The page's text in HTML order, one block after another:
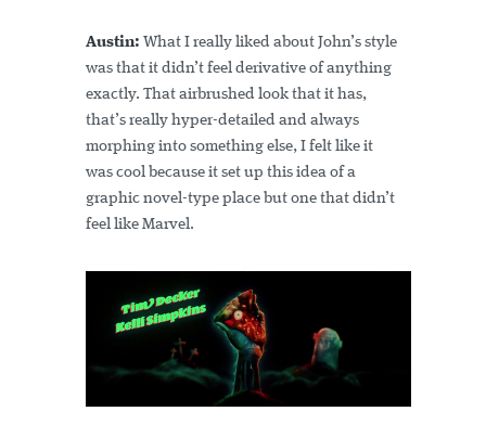
Austin: What I really liked about John’s style
was that it didn’t feel derivative of anything
exactly. That airbrushed look that it has,
that’s really hyper-detailed and always
morphing into something else, I felt like it
was cool because it set up this idea of a
graphic novel-type place but one that didn’t
feel like Marvel.